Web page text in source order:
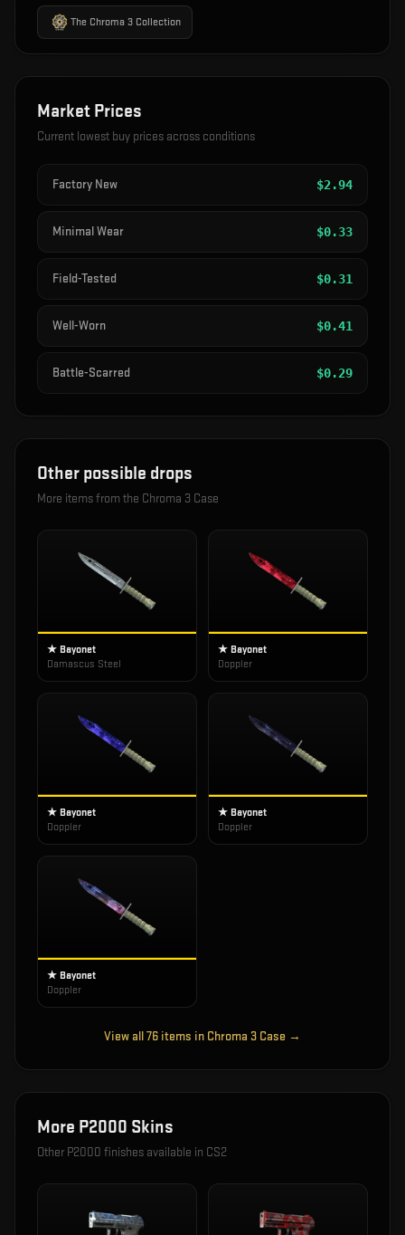
The Chroma 3 Collection
Market Prices
Current lowest buy prices across conditions
Factory New $2.94
Minimal Wear $0.33
Field-Tested $0.31
Well-Worn $0.41
Battle-Scarred $0.29
Other possible drops
More items from the Chroma 3 Case
★ Bayonet
Damascus Steel
★ Bayonet
Doppler
★ Bayonet
Doppler
★ Bayonet
Doppler
★ Bayonet
Doppler
View all76 items in Chroma 3 Case →
More P2000 Skins
Other P2000 finishes available in CS2